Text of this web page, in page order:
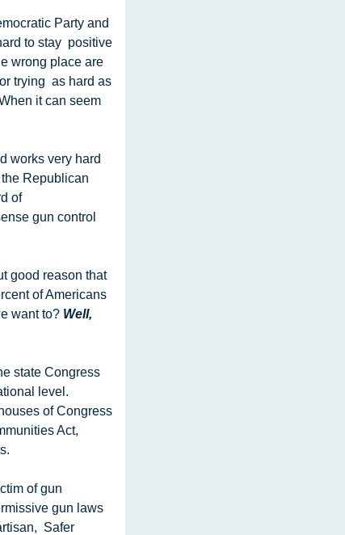
to stay  positive
wrong place are
trying  as hard as
it can seem
Republican
of
gun control
want to? Well,
level.
houses of Congress
Act,
gun laws
Safer